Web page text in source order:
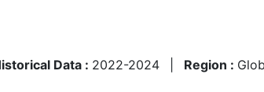
Data : 2022-2024 Region :